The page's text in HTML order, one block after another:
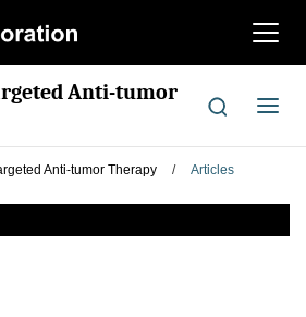
切
航
Anti-tumor
切
导
Anti-tumor Therapy / Articles